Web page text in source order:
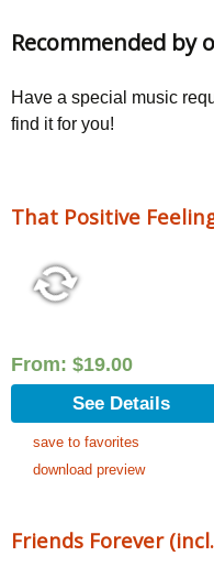
Recommended by
Have a special music
find it for you!
That Positive
From: $19.00
See Details
save to favorites
download preview
Friends Forever